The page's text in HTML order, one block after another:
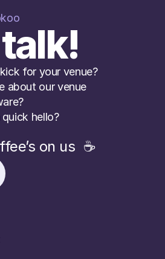
for your venue?
about our venue
hello?
on us  ☕️